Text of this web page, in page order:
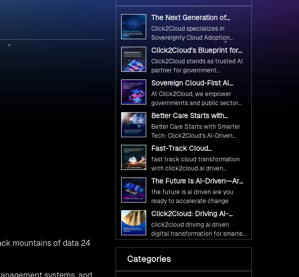
mountains of data 24
The Next Generation of
Government Operations with
Ethical and Responsible AI
Adoption
Click2Cloud specializes in
Sovereignty Cloud Adoption
Frameworks designed specifically
for government needs. Our
frameworks ensure your AI
initiatives advance public service
while maintaining the highest
standards of responsibility and
trust.
Click2Cloud’s Blueprint for
AI-Powered Citizen Services:
Real Impact, Real Results
Click2Cloud stands as trusted AI
partner for government
transformation. We're enabling
digital leadership through AI,
Cloud, and Innovation—helping
governments worldwide deliver
the public value their citizens
need.
Sovereign Cloud-First AI
Strategy : Building Scalable
Government Infrastructure
with Click2Cloud
At Click2Cloud, we empower
governments and public sector
organizations to leverage Cloud
national digital advancement.
With our vendor-agnostic, multi-
cloud advisory approach, we
simplify complex decisions while
ensuring full alignment with
Kickstart your journey with Cloud
Assessment from Click2Cloud.
Better Care Starts with
Smarter Tech: Click2Cloud’s
AI-Driven Vision for
Healthcare Transformation
Better Care Starts with Smarter
Tech: Click2Cloud’s AI-Driven
Vision for Healthcare
Fast-Track Cloud
Transformation with
Click2Cloud’s AI-Driven
Precision
fast track cloud transformation
with click2cloud ai driven
precision
The Future Is AI-Driven—Are
You Ready to Accelerate
Change?
the future is ai driven are you
ready to accelerate change
Click2Cloud: Driving AI-
Driven Digital Transformation
for Smarter Governance
click2cloud driving ai driven
digital transformation for smarter
Fuel Your AI Transformation
with Click2Cloud’s AI Centre
of Excellence
Fuel Your AI Transformation with
Categories